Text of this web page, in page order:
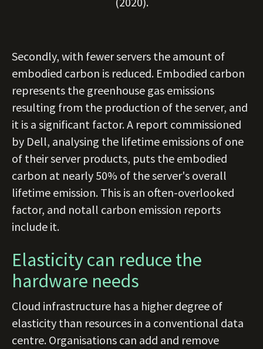
Secondly, with fewer servers the amount of
embodied carbon is reduced. Embodied carbon
represents the greenhouse gas emissions
resulting from the production of the server, and
it is a significant factor. A report commissioned
by Dell, analysing the lifetime emissions of one
of their server products, puts the embodied
carbon at nearly 50% of the server's overall
lifetime emission. This is an often-overlooked
factor, and notall carbon emission reports
include it.
Elasticity can reduce the
hardware needs
Cloud infrastructure has a higher degree of
elasticity than resources in a conventional data
centre. Organisations can add and remove